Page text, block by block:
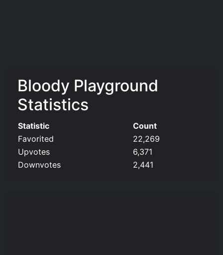
Bloody Playground
Statistics
Statistic
Count
Favorited
22,269
Upvotes
6,371
Downvotes
2,441